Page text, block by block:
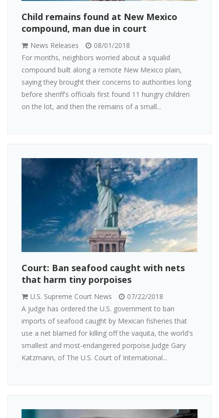
Child remains found at New Mexico
compound, man due in court
News Releases
08/01/2018
For months, neighbors worried about a squalid
compound built along a remote New Mexico plain,
saying they brought their concerns to authorities long
before sheriff's officials first found 11 hungry children
on the lot, and then the remains of a small...
Court: Ban seafood caught with nets
that harm tiny porpoises
U.S. Supreme Court News
07/22/2018
A judge has ordered the U.S. government to ban
imports of seafood caught by Mexican fisheries that
use a net blamed for killing off the vaquita, the world's
smallest and most-endangered porpoise.Judge Gary
Katzmann, of The U.S. Court of International...